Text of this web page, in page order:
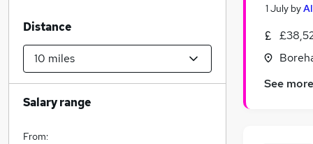
1 July by
See more
Distance
Salary range
From: